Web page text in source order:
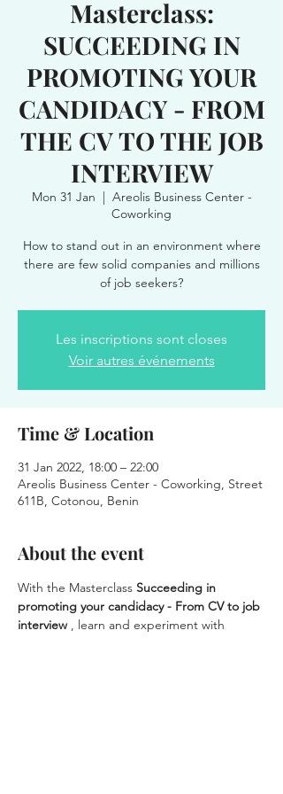
Masterclass:
SUCCEEDING IN
PROMOTING YOUR
CANDIDACY - FROM
THE CV TO THE JOB
INTERVIEW
Mon 31 Jan
  |
Areolis Business Center -
Coworking
How to stand out in an environment where
there are few solid companies and millions
of job seekers?
Les inscriptions sont closes
Voir autres événements
Time & Location
31 Jan 2022, 18:00 – 22:00
Areolis Business Center - Coworking, Street
611B, Cotonou, Benin
About the event
With the Masterclass Succeeding in
promoting your candidacy - From CV to job
interview , learn and experiment with